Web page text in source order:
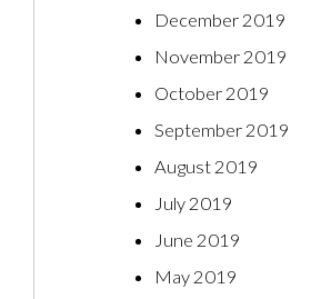
December 2019
November 2019
October 2019
September 2019
August 2019
July 2019
June 2019
May 2019